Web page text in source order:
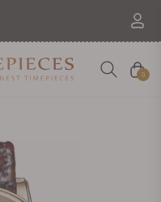
Cart
0